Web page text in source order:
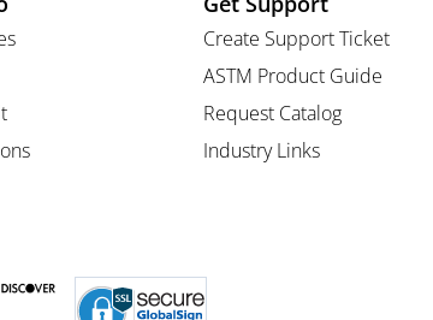
Create Support Ticket
ASTM Product Guide
Request Catalog
Industry Links